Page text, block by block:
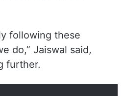
following these
do,” Jaiswal said,
further.